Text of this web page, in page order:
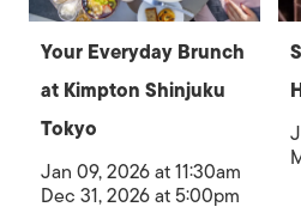
Your Everyday Brunch
at Kimpton Shinjuku
Tokyo
Jan 09, 2026 at 11:30am
Dec 31, 2026 at 5:00pm